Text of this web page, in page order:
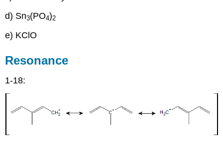
d) Sn3(PO4)2
e) KClO
Resonance
1-18: